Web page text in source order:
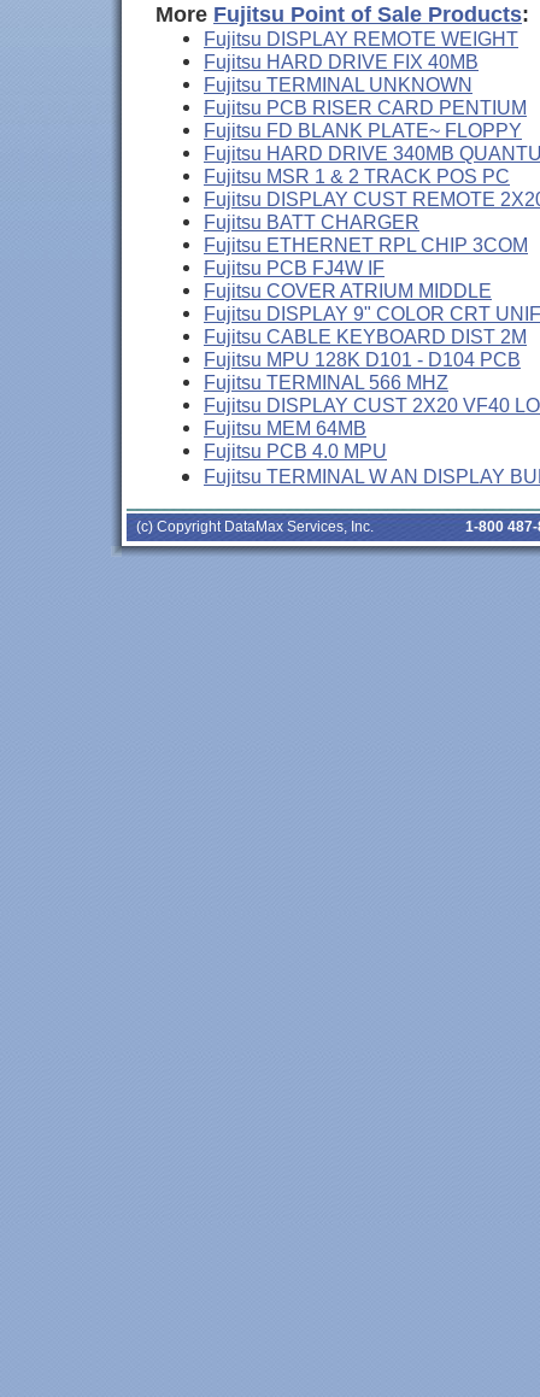
More Fujitsu Point of Sale Products:
Fujitsu DISPLAY REMOTE WEIGHT
Fujitsu HARD DRIVE FIX 40MB
Fujitsu TERMINAL UNKNOWN
Fujitsu PCB RISER CARD PENTIUM
Fujitsu FD BLANK PLATE~ FLOPPY
Fujitsu HARD DRIVE 340MB
Fujitsu MSR 1 & 2 TRACK POS PC
Fujitsu DISPLAY CUST REMOTE
Fujitsu BATT CHARGER
Fujitsu ETHERNET RPL CHIP 3COM
Fujitsu PCB FJ4W IF
Fujitsu COVER ATRIUM MIDDLE
Fujitsu DISPLAY 9" COLOR CRT UNIF
Fujitsu CABLE KEYBOARD DIST 2M
Fujitsu MPU 128K D101 - D104 PCB
Fujitsu TERMINAL 566 MHZ
Fujitsu DISPLAY CUST 2X20 VF40
Fujitsu MEM 64MB
Fujitsu PCB 4.0 MPU
Fujitsu TERMINAL W AN DISPLAY
(c) Copyright DataMax Services, Inc. 1-800